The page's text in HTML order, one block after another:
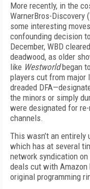
More recently, in the
WarnerBros-Discovery
some interesting
confounding decision
December, WBD
deadwood, as older
like Westworldbegan
players cut from major
dreaded
the minors or simply
were designated for
channels.
This wasn’t an entirely
which has at several
network syndication
deals cut with
original programming